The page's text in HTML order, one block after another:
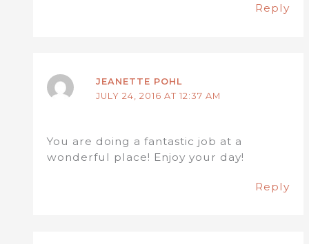
Reply
JEANETTE POHL
JULY 24, 2016 AT 12:37 AM
You are doing a fantastic job at a
wonderful place! Enjoy your day!
Reply